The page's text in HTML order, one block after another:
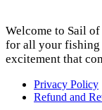
Welcome to Sail
for all your fishing
excitement that
Privacy Policy
Refund and